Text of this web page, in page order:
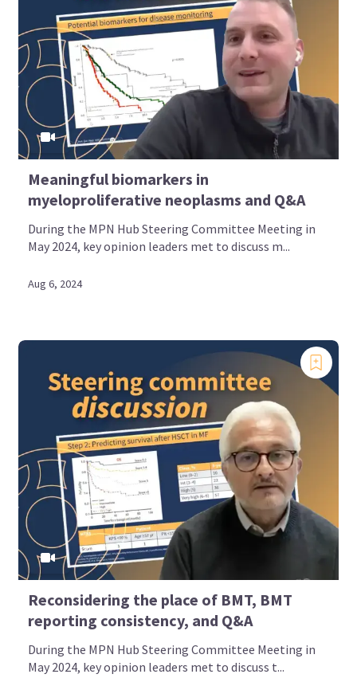
Meaningful biomarkers in
myeloproliferative neoplasms and Q&A
During the MPN Hub Steering Committee Meeting in
May 2024, key opinion leaders met to discuss m...
Aug 6, 2024
Reconsidering the place of BMT, BMT
reporting consistency, and Q&A
During the MPN Hub Steering Committee Meeting in
May 2024, key opinion leaders met to discuss t...